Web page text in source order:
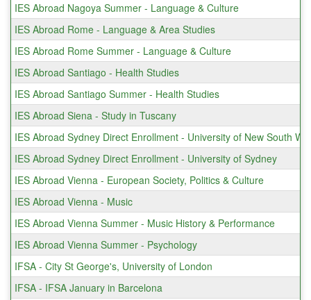
IES Abroad Nagoya Summer - Language & Culture
IES Abroad Rome - Language & Area Studies
IES Abroad Rome Summer - Language & Culture
IES Abroad Santiago - Health Studies
IES Abroad Santiago Summer - Health Studies
IES Abroad Siena - Study in Tuscany
IES Abroad Sydney Direct Enrollment - University of New South
IES Abroad Sydney Direct Enrollment - University of Sydney
IES Abroad Vienna - European Society, Politics & Culture
IES Abroad Vienna - Music
IES Abroad Vienna Summer - Music History & Performance
IES Abroad Vienna Summer - Psychology
IFSA - City St George's, University of London
IFSA - IFSA January in Barcelona